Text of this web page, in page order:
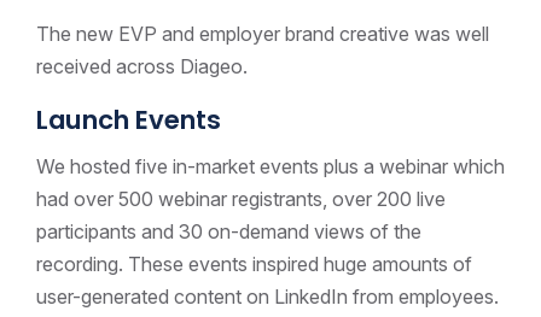
The new EVP and employer brand creative was well
received across Diageo.
Launch Events
We hosted five in-market events plus a webinar which
had over 500 webinar registrants, over 200 live
participants and 30 on-demand views of the
recording. These events inspired huge amounts of
user-generated content on LinkedIn from employees.